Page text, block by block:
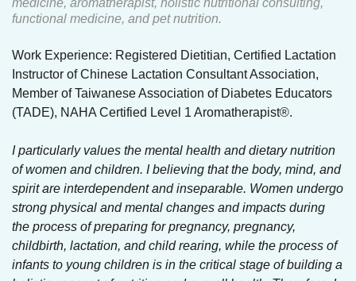
functional medicine, and pet nutrition.
Work Experience: Registered Dietitian, Certified Lactation
Instructor of Chinese Lactation Consultant Association,
Member of Taiwanese Association of Diabetes Educators
(TADE), NAHA Certified Level 1 Aromatherapist®.
I particularly values the mental health and dietary nutrition
of women and children. I believing that the body, mind, and
spirit are interdependent and inseparable. Women undergo
strong physical and mental changes and impacts during
the process of preparing for pregnancy, pregnancy,
childbirth, lactation, and child rearing, while the process of
infants to young children is in the critical stage of building a